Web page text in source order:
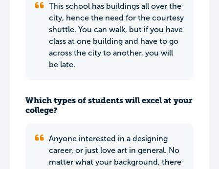
This school has buildings all over the
city, hence the need for the courtesy
shuttle. You can walk, but if you have
class at one building and have to go
across the city to another, you will
be late.
Which types of students will excel at your
college?
Anyone interested in a designing
career, or just love art in general. No
matter what your background, there